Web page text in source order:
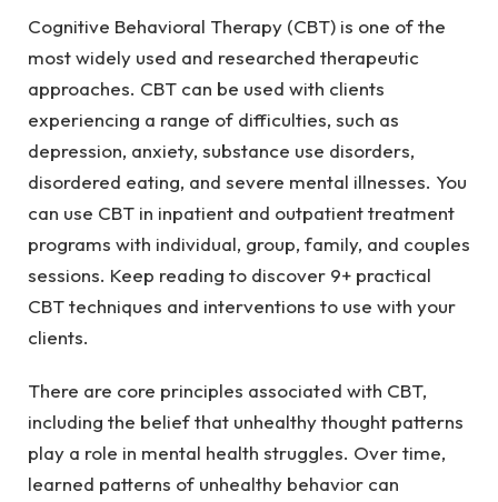
Cognitive Behavioral Therapy (CBT) is one of the
most widely used and researched therapeutic
approaches. CBT can be used with clients
experiencing a range of difficulties, such as
depression, anxiety, substance use disorders,
disordered eating, and severe mental illnesses. You
can use CBT in inpatient and outpatient treatment
programs with individual, group, family, and couples
sessions. Keep reading to discover 9+ practical
CBT techniques and interventions to use with your
clients.
There are core principles associated with CBT,
including the belief that unhealthy thought patterns
play a role in mental health struggles. Over time,
learned patterns of unhealthy behavior can